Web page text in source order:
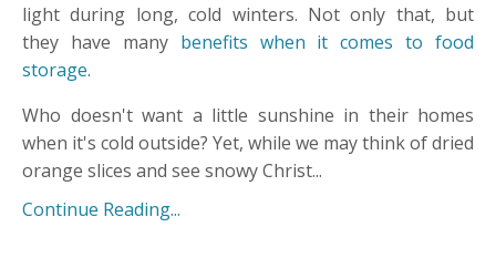
light during long, cold winters. Not only that, but
they have manybenefits when it comes to food
storage.
Who doesn't want a little sunshine in their homes
when it's cold outside? Yet, while we may think of dried
orange slices and see snowy Christ...
Continue Reading...